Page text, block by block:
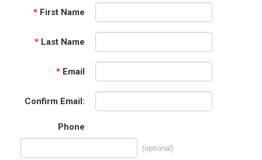
* First Name
* Last Name
* Email
Confirm Email:
Phone
(optional)